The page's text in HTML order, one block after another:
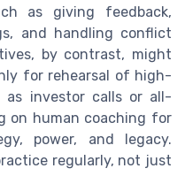
as giving feedback,
and handling conflict
by contrast, might
for rehearsal of high-
as investor calls or all-
on human coaching for
power, and legacy.
regularly, not just